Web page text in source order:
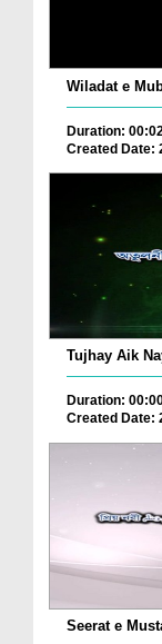
Wiladat e
Duration:
Created Date:
Tujhay Aik
Duration:
Created Date:
Seerat e